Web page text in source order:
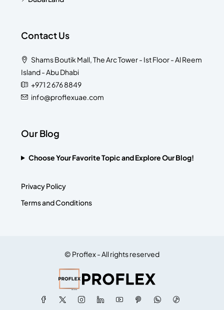
Contact Us
Shams Boutik Mall, The Arc Tower - Ist Floor - Al Reem
Island - Abu Dhabi
+971 2 676 8849
info@proflexuae.com
Our Blog
Choose Your Favorite Topic and Explore Our Blog!
Privacy Policy
Terms and Conditions
© Proflex - All rights reserved